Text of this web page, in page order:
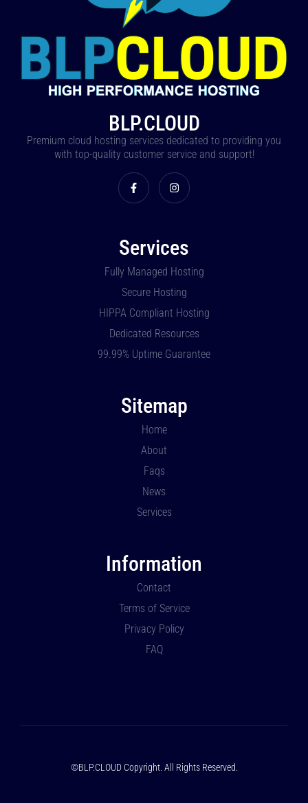
BLP.CLOUD
Premium cloud hosting services dedicated to providing you
with top-quality customer service and support!
Services
Fully Managed Hosting
Secure Hosting
HIPPA Compliant Hosting
Dedicated Resources
99.99% Uptime Guarantee
Sitemap
Home
About
Faqs
News
Services
Information
Contact
Terms of Service
Privacy Policy
FAQ
©BLP.CLOUD Copyright. All Rights Reserved.